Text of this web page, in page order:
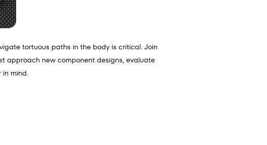
tortuous paths in the body is critical. Join
approach new component designs, evaluate
mind.